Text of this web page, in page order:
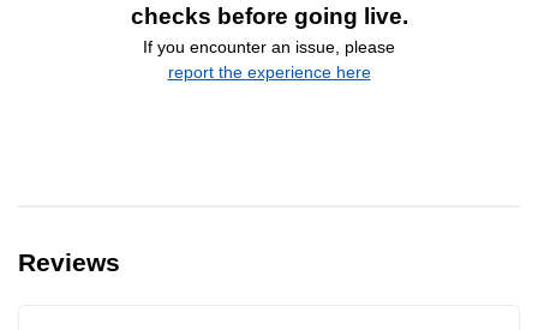
checks before going live.
If you encounter an issue, please
report the experience here
Reviews